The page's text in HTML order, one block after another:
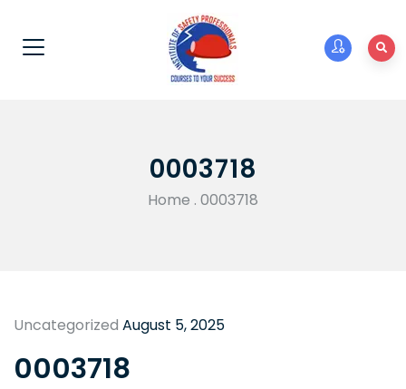
0003718
Home . 0003718
Uncategorized August 5, 2025
0003718